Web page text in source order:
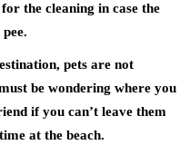
the cleaning in case the
pets are not
be wondering where you
if you can’t leave them
at the beach.